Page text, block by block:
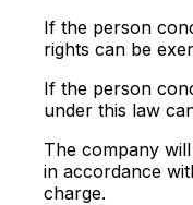
If the person
rights can be
If the person
under this law
The company
in accordance
charge.